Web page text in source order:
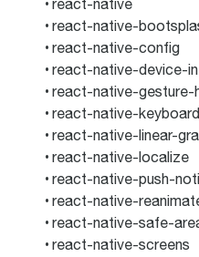
react-native
react-native-
react-native-config
react-native-device-
react-native-gesture-
react-native-
react-native-linear-
react-native-localize
react-native-push-
react-native-
react-native-safe-
react-native-screens